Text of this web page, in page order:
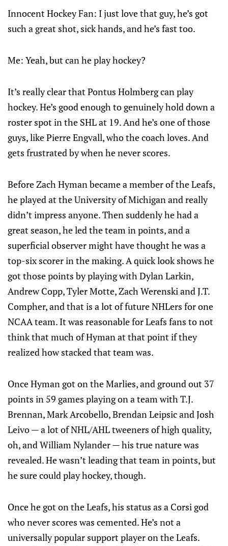
Innocent Hockey Fan: I just love that guy, he’s got
such a great shot, sick hands, and he’s fast too.
Me: Yeah, but can he play hockey?
It’s really clear that Pontus Holmberg can play
hockey. He’s good enough to genuinely hold down a
roster spot in the SHL at 19. And he’s one of those
guys, like Pierre Engvall, who the coach loves. And
gets frustrated by when he never scores.
Before Zach Hyman became a member of the Leafs,
he played at the University of Michigan and really
didn’t impress anyone. Then suddenly he had a
great season, he led the team in points, and a
superficial observer might have thought he was a
top-six scorer in the making. A quick look shows he
got those points by playing with Dylan Larkin,
Andrew Copp, Tyler Motte, Zach Werenski and J.T.
Compher, and that is a lot of future NHLers for one
NCAA team. It was reasonable for Leafs fans to not
think that much of Hyman at that point if they
realized how stacked that team was.
Once Hyman got on the Marlies, and ground out 37
points in 59 games playing on a team with T.J.
Brennan, Mark Arcobello, Brendan Leipsic and Josh
Leivo — a lot of NHL/AHL tweeners of high quality,
oh, and William Nylander — his true nature was
revealed. He wasn’t leading that team in points, but
he sure could play hockey, though.
Once he got on the Leafs, his status as a Corsi god
who never scores was cemented. He’s not a
universally popular support player on the Leafs.